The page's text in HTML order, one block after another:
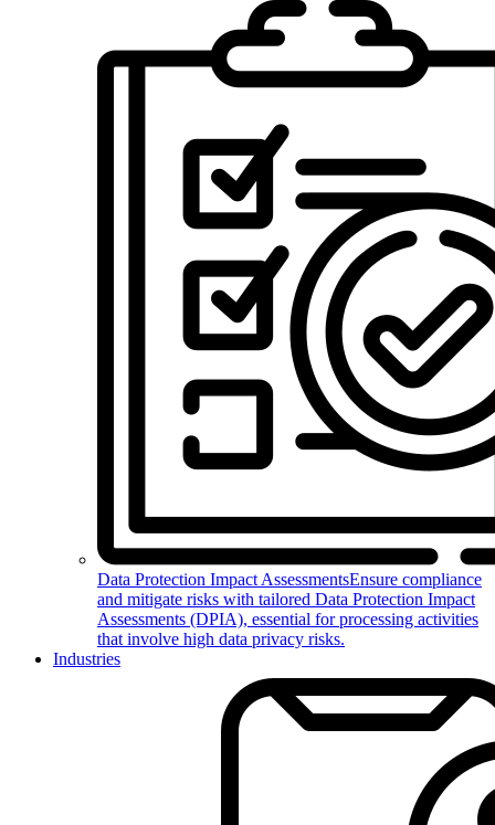
Data Protection Impact AssessmentsEnsure compliance
and mitigate risks with tailored Data Protection Impact
Assessments (DPIA), essential for processing activities
that involve high data privacy risks.
Industries